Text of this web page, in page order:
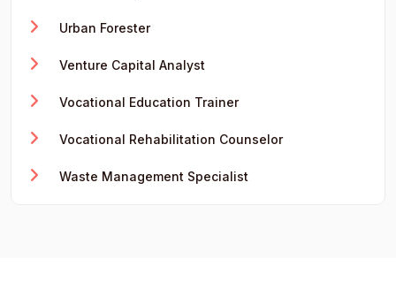
Urban Forester
Venture Capital Analyst
Vocational Education Trainer
Vocational Rehabilitation Counselor
Waste Management Specialist